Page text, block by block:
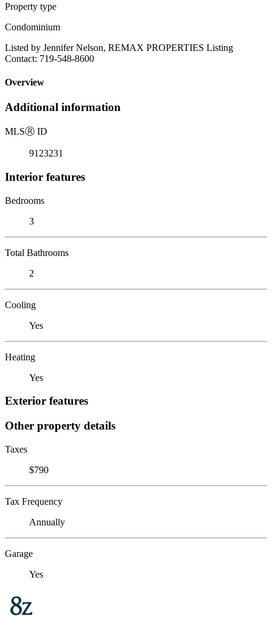
Property type
Condominium
Listed by Jennifer Nelson, REMAX PROPERTIES Listing
Contact: 719-548-8600
Overview
Additional information
MLSⓇ ID
9123231
Interior features
Bedrooms
3
Total Bathrooms
2
Cooling
Yes
Heating
Yes
Exterior features
Other property details
Taxes
$790
Tax Frequency
Annually
Garage
Yes